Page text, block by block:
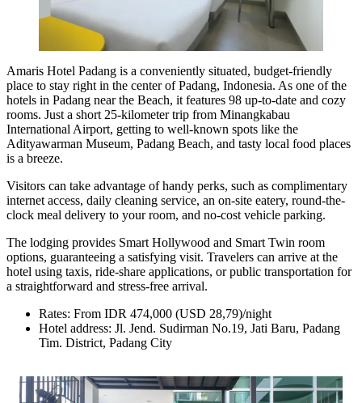
Amaris Hotel Padang is a conveniently situated, budget-friendly
place to stay right in the center of Padang, Indonesia. As one of the
hotels in Padang near the Beach, it features 98 up-to-date and cozy
rooms. Just a short 25-kilometer trip from Minangkabau
International Airport, getting to well-known spots like the
Adityawarman Museum, Padang Beach, and tasty local food places
is a breeze.
Visitors can take advantage of handy perks, such as complimentary
internet access, daily cleaning service, an on-site eatery, round-the-
clock meal delivery to your room, and no-cost vehicle parking.
The lodging provides Smart Hollywood and Smart Twin room
options, guaranteeing a satisfying visit. Travelers can arrive at the
hotel using taxis, ride-share applications, or public transportation for
a straightforward and stress-free arrival.
Rates: From IDR 474,000 (USD 28,79)/night
Hotel address: Jl. Jend. Sudirman No.19, Jati Baru, Padang
Tim. District, Padang City